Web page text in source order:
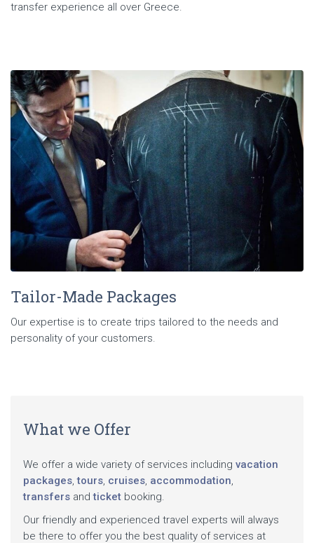
transfer experience all over Greece.
Tailor-Made Packages
Our expertise is to create trips tailored to the needs and
personality of your customers.
What we Offer
We offer a wide variety of services including vacation
packages,tours, cruises, accommodation,
transfers andticket booking.
Our friendly and experienced travel experts will always
be there to offer you the best quality of services at